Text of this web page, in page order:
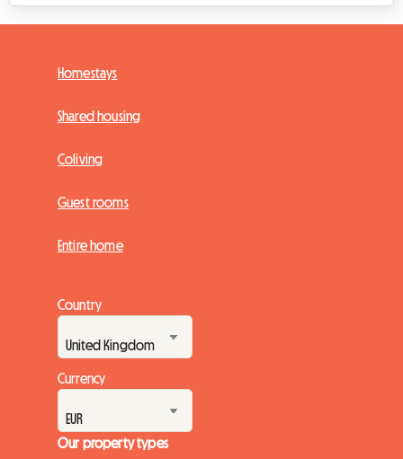
Homestays
Shared housing
Coliving
Guest rooms
Entire home
Country
Currency
Our property types